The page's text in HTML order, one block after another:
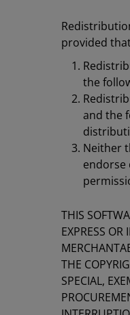
provided
the
and the
Neither
THIS
EXPRESS
THE
SPECIAL,